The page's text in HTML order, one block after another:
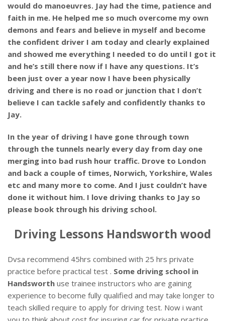
would do manoeuvres. Jay had the time, patience and
faith in me. He helped me so much overcome my own
demons and fears and believe in myself and become
the confident driver I am today and clearly explained
and showed me everything I needed to do until I got it
and he’s still there now if I have any questions. It’s
been just over a year now I have been physically
driving and there is no road or junction that I don’t
believe I can tackle safely and confidently thanks to
Jay.
In the year of driving I have gone through town
through the tunnels nearly every day from day one
merging into bad rush hour traffic. Drove to London
and back a couple of times, Norwich, Yorkshire, Wales
etc and many more to come. And I just couldn’t have
done it without him. I love driving thanks to Jay so
please book through his driving school.
Driving Lessons Handsworth wood
Dvsa recommend 45hrs combined with 25 hrs private
practice before practical test . Some driving school in
Handsworth use trainee instructors who are gaining
experience to become fully qualified and may take longer to
teach skilled require to apply for driving test. Now i want